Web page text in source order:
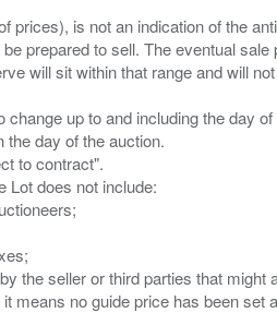
prices), is not an indication of the
prepared to sell. The eventual
will sit within that range and will
up to and including the day
the day of the auction.
to contract".
Lot does not include:
the seller or third parties that
means no guide price has been